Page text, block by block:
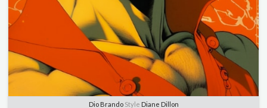
Dio BrandoStyle Diane Dillon